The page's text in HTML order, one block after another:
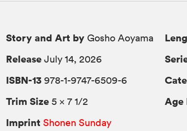
Story and Art by Gosho Aoyama
Release July 14, 2026
ISBN-13 978-1-9747-6509-6
Trim Size 5 × 7 1/2
Imprint Shonen Sunday
Age